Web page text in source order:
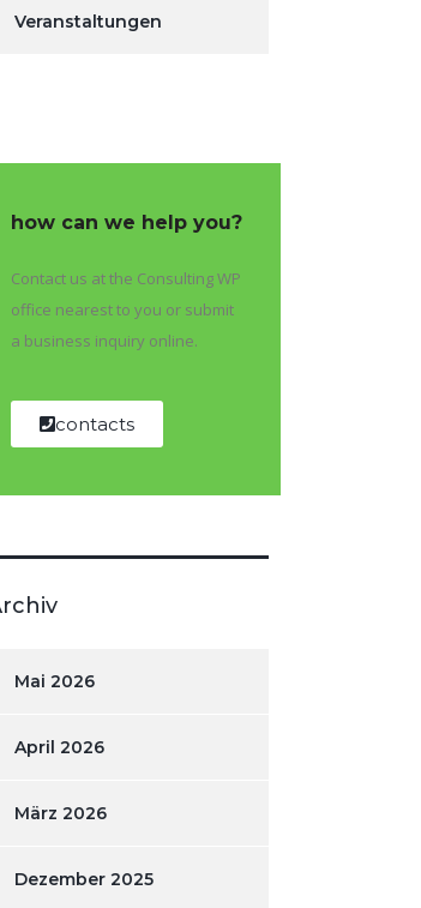
Veranstaltungen
how can we help you?
Contact us at the Consulting WP
office nearest to you or submit
a business inquiry online.
contacts
Mai 2026
April 2026
März 2026
Dezember 2025